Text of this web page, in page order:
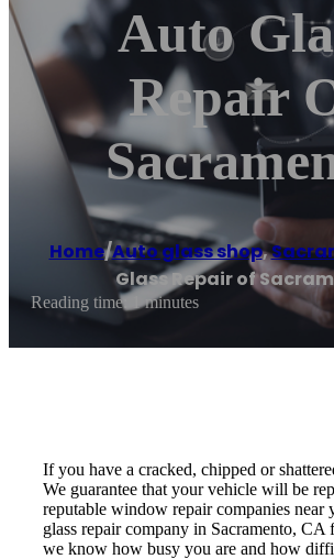
Auto
Repair
Home/Auto glass shop,
Glass Repair of
Reading time: 1 minutes
If you have a cracked, chipped or
We guarantee that your vehicle will be
reputable window repair companies
glass repair company in Sacramento,
we know how busy you are and how